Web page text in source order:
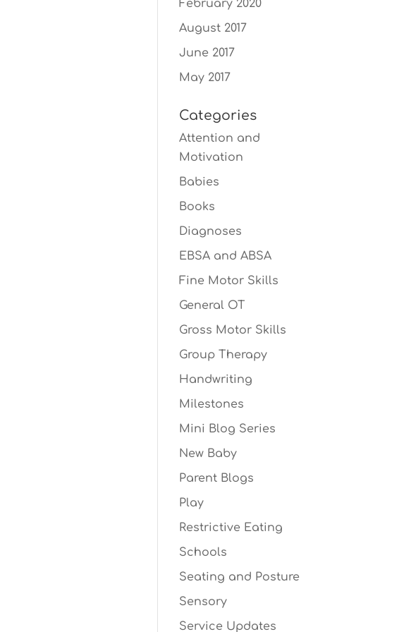
February 2020
August 2017
June 2017
May 2017
Categories
Attention and
Motivation
Babies
Books
Diagnoses
EBSA and ABSA
Fine Motor Skills
General OT
Gross Motor Skills
Group Therapy
Handwriting
Milestones
Mini Blog Series
New Baby
Parent Blogs
Play
Restrictive Eating
Schools
Seating and Posture
Sensory
Service Updates